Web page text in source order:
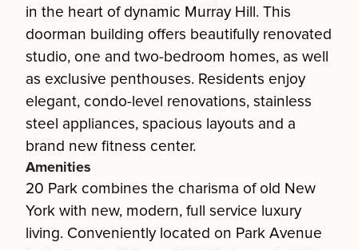
in the heart of dynamic Murray Hill. This
doorman building offers beautifully renovated
studio, one and two-bedroom homes, as well
as exclusive penthouses. Residents enjoy
elegant, condo-level renovations, stainless
steel appliances, spacious layouts and a
brand new fitness center.
Amenities
20 Park combines the charisma of old New
York with new, modern, full service luxury
living. Conveniently located on Park Avenue